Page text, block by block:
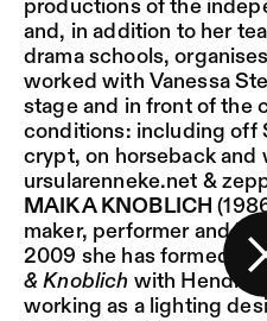
productions of the
and, in addition to her
drama schools,
worked with Vanessa
stage and in front of the
conditions: including off
crypt, on horseback and
ursularenneke.net &
MAIKA KNOBLICH
maker, performer and
2009 she has formed
& Knoblich with Hendrik
working as a lighting